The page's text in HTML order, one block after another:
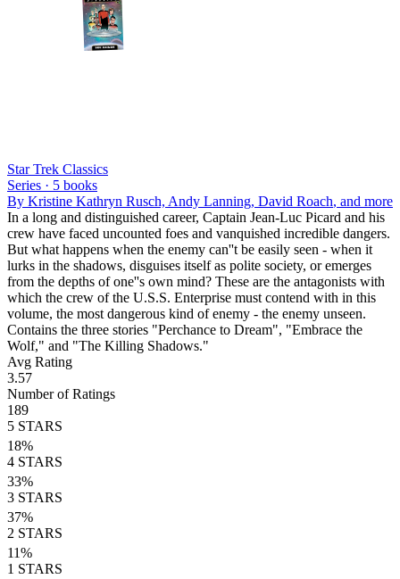
Star Trek Classics
Series · 5 books
By Kristine Kathryn Rusch, Andy Lanning, David Roach, and more
In a long and distinguished career, Captain Jean-Luc Picard and his
crew have faced uncounted foes and vanquished incredible dangers.
But what happens when the enemy can''t be easily seen - when it
lurks in the shadows, disguises itself as polite society, or emerges
from the depths of one''s own mind? These are the antagonists with
which the crew of the U.S.S. Enterprise must contend with in this
volume, the most dangerous kind of enemy - the enemy unseen.
Contains the three stories "Perchance to Dream", "Embrace the
Wolf," and "The Killing Shadows."
Avg Rating
3.57
Number of Ratings
189
5 STARS
18%
4 STARS
33%
3 STARS
37%
2 STARS
11%
1 STARS